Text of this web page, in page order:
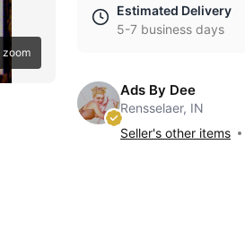
Estimated Delivery
5-7 business days
Ads By Dee
Rensselaer, IN
Seller's other items